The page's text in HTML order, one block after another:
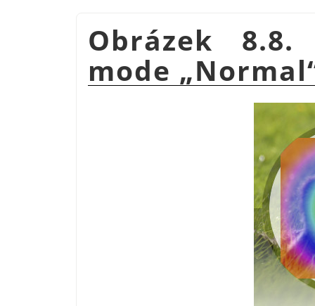
Obrázek
mode „Normal